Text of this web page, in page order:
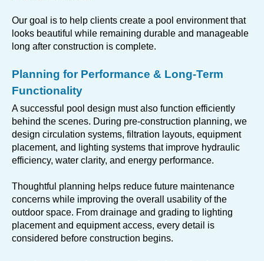
Our goal is to help clients create a pool environment that
looks beautiful while remaining durable and manageable
long after construction is complete.
Planning for Performance & Long-Term
Functionality
A successful pool design must also function efficiently
behind the scenes. During pre-construction planning, we
design circulation systems, filtration layouts, equipment
placement, and lighting systems that improve hydraulic
efficiency, water clarity, and energy performance.
Thoughtful planning helps reduce future maintenance
concerns while improving the overall usability of the
outdoor space. From drainage and grading to lighting
placement and equipment access, every detail is
considered before construction begins.